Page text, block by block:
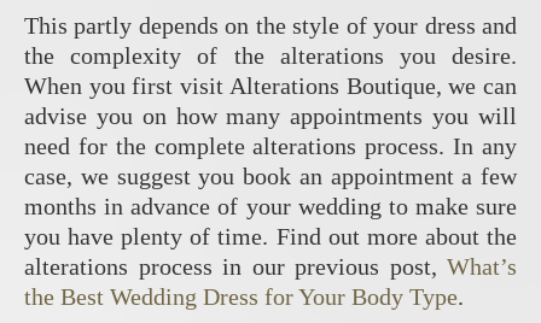
This partly depends on the style of your dress and
the complexity of the alterations you desire.
When you first visit Alterations Boutique, we can
advise you on how many appointments you will
need for the complete alterations process. In any
case, we suggest you book an appointment a few
months in advance of your wedding to make sure
you have plenty of time. Find out more about the
alterations process in our previous post, What’s
the Best Wedding Dress for Your Body Type.